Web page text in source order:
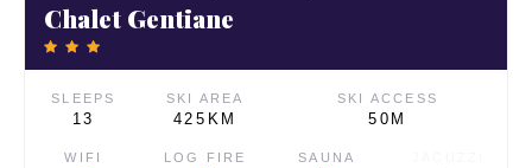
Chalet Gentiane
SLEEPS
13
SKI AREA
425KM
SKI ACCESS
50M
WIFI LOG FIRE SAUNA